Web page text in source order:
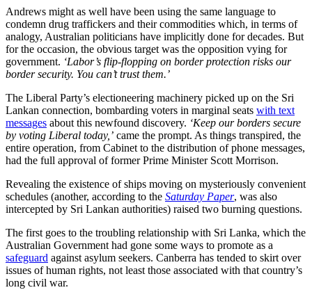
Andrews might as well have been using the same language to
condemn drug traffickers and their commodities which, in terms of
analogy, Australian politicians have implicitly done for decades. But
for the occasion, the obvious target was the opposition vying for
government. ‘Labor’s flip-flopping on border protection risks our
border security. You can’t trust them.’
The Liberal Party’s electioneering machinery picked up on the Sri
Lankan connection, bombarding voters in marginal seats with text
messages about this newfound discovery. ‘Keep our borders secure
by voting Liberal today,’ came the prompt. As things transpired, the
entire operation, from Cabinet to the distribution of phone messages,
had the full approval of former Prime Minister Scott Morrison.
Revealing the existence of ships moving on mysteriously convenient
schedules (another, according to the Saturday Paper, was also
intercepted by Sri Lankan authorities) raised two burning questions.
The first goes to the troubling relationship with Sri Lanka, which the
Australian Government had gone some ways to promote as a
safeguard against asylum seekers. Canberra has tended to skirt over
issues of human rights, not least those associated with that country’s
long civil war.